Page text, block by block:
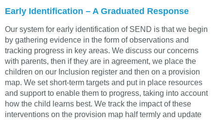
Early Identification – A Graduated Response
Our system for early identification of SEND is that we begin
by gathering evidence in the form of observations and
tracking progress in key areas. We discuss our concerns
with parents, then if they are in agreement, we place the
children on our Inclusion register and then on a provision
map. We set short-term targets and put in place resources
and support to enable them to progress, taking into account
how the child learns best. We track the impact of these
interventions on the provision map half termly and update